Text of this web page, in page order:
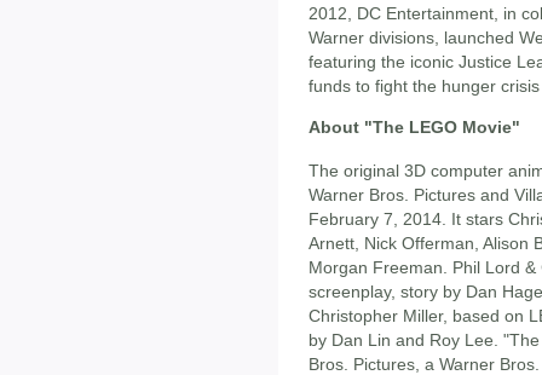
2012, DC Entertainment, in
Warner divisions, launched
featuring the iconic Justice
funds to fight the hunger
About "The LEGO Movie"
The original 3D computer
Warner Bros. Pictures and
February 7, 2014. It stars
Arnett, Nick Offerman, Alison
Morgan Freeman. Phil Lord
screenplay, story by Dan
Christopher Miller, based on
by Dan Lin and Roy Lee.
Bros. Pictures, a Warner